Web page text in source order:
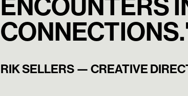
RIK SELLERS — CREATIVE